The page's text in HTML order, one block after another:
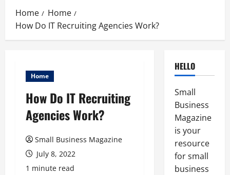
Home
Home
How Do IT Recruiting Agencies Work?
Home
How Do IT Recruiting
Agencies Work?
Small Business Magazine
July 8, 2022
1 minute read
HELLO
Small
Business
Magazine
is your
resource
for small
business